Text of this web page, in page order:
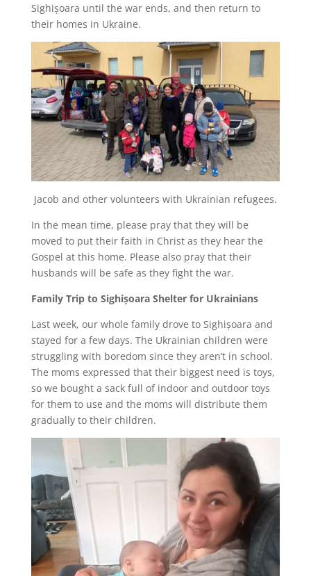
Sighișoara until the war ends, and then return to
their homes in Ukraine.
Jacob and other volunteers with Ukrainian refugees.
In the mean time, please pray that they will be
moved to put their faith in Christ as they hear the
Gospel at this home. Please also pray that their
husbands will be safe as they fight the war.
Family Trip to Sighișoara Shelter for Ukrainians
Last week, our whole family drove to Sighișoara and
stayed for a few days. The Ukrainian children were
struggling with boredom since they aren’t in school.
The moms expressed that their biggest need is toys,
so we bought a sack full of indoor and outdoor toys
for them to use and the moms will distribute them
gradually to their children.